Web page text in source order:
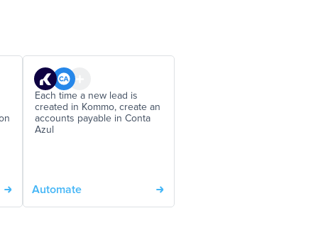
Each time a new lead is
created in Kommo, create an
accounts payable in Conta
Azul
Automate